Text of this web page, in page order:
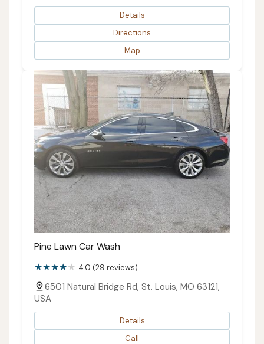
Details
Directions
Map
Pine Lawn Car Wash
4.0 (29 reviews)
6501 Natural Bridge Rd, St. Louis, MO 63121,
USA
Details
Call